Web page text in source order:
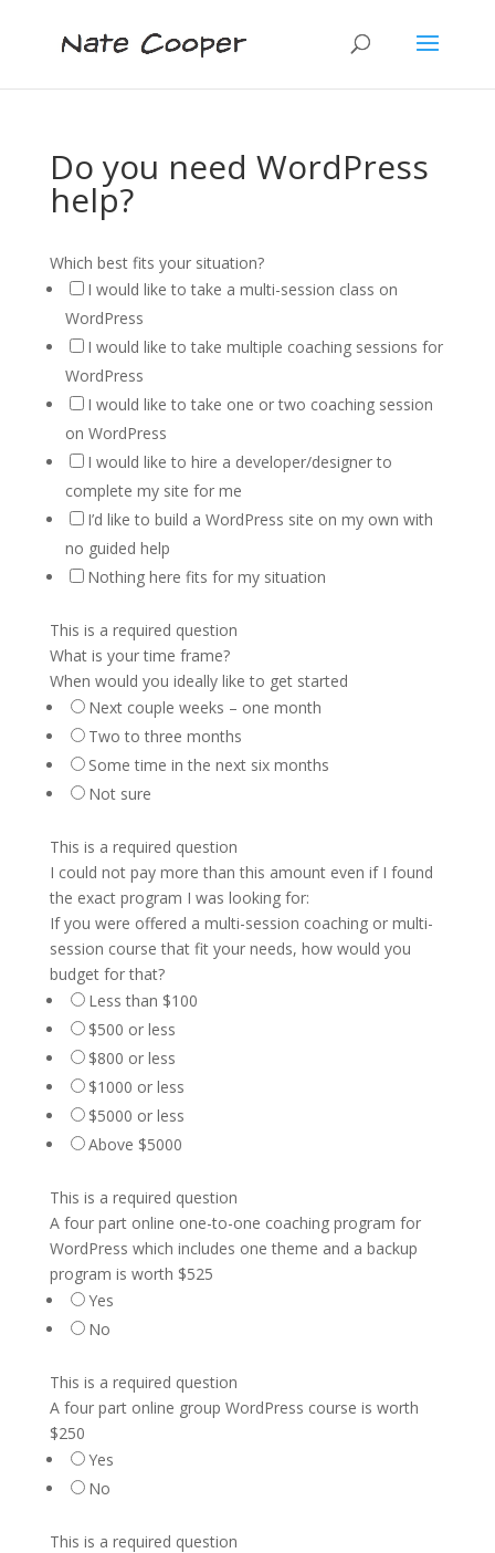
Do you need WordPress
help?
Which best fits your situation?
I would like to take a multi-session class on
WordPress
I would like to take multiple coaching sessions for
WordPress
I would like to take one or two coaching session
on WordPress
I would like to hire a developer/designer to
complete my site for me
I’d like to build a WordPress site on my own with
no guided help
Nothing here fits for my situation
This is a required question
What is your time frame?
When would you ideally like to get started
Next couple weeks – one month
Two to three months
Some time in the next six months
Not sure
This is a required question
I could not pay more than this amount even if I found
the exact program I was looking for:
If you were offered a multi-session coaching or multi-
session course that fit your needs, how would you
budget for that?
Less than $100
$500 or less
$800 or less
$1000 or less
$5000 or less
Above $5000
This is a required question
A four part online one-to-one coaching program for
WordPress which includes one theme and a backup
program is worth $525
Yes
No
This is a required question
A four part online group WordPress course is worth
$250
Yes
No
This is a required question